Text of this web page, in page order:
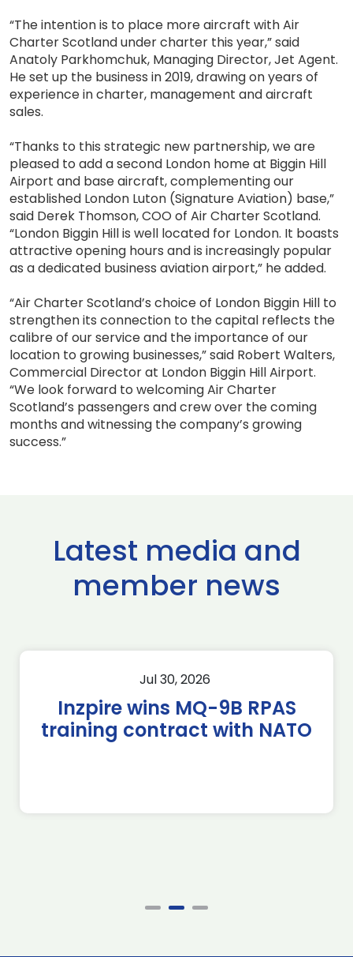
“The intention is to place more aircraft with Air
Charter Scotland under charter this year,” said
Anatoly Parkhomchuk, Managing Director, Jet Agent.
He set up the business in 2019, drawing on years of
experience in charter, management and aircraft
sales.
“Thanks to this strategic new partnership, we are
pleased to add a second London home at Biggin Hill
Airport and base aircraft, complementing our
established London Luton (Signature Aviation) base,”
said Derek Thomson, COO of Air Charter Scotland.
“London Biggin Hill is well located for London. It boasts
attractive opening hours and is increasingly popular
as a dedicated business aviation airport,” he added.
“Air Charter Scotland’s choice of London Biggin Hill to
strengthen its connection to the capital reflects the
calibre of our service and the importance of our
location to growing businesses,” said Robert Walters,
Commercial Director at London Biggin Hill Airport.
“We look forward to welcoming Air Charter
Scotland’s passengers and crew over the coming
months and witnessing the company’s growing
success.”
Latest media and
member news
Jul 30, 2026
Inzpire wins MQ-9B RPAS
training contract with NATO